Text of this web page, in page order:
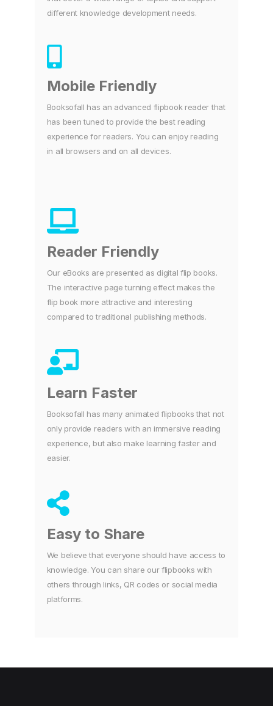
different knowledge development needs.
Mobile Friendly
Booksofall has an advanced flipbook reader that
has been tuned to provide the best reading
experience for readers. You can enjoy reading
in all browsers and on all devices.
Reader Friendly
Our eBooks are presented as digital flip books.
The interactive page turning effect makes the
flip book more attractive and interesting
compared to traditional publishing methods.
Learn Faster
Booksofall has many animated flipbooks that not
only provide readers with an immersive reading
experience, but also make learning faster and
easier.
Easy to Share
We believe that everyone should have access to
knowledge. You can share our flipbooks with
others through links, QR codes or social media
platforms.